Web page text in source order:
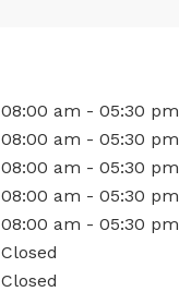
08:00 am - 05:30 pm
08:00 am - 05:30 pm
08:00 am - 05:30 pm
08:00 am - 05:30 pm
08:00 am - 05:30 pm
Closed
Closed